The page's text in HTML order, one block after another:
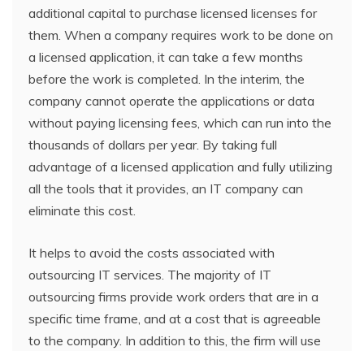
additional capital to purchase licensed licenses for
them. When a company requires work to be done on
a licensed application, it can take a few months
before the work is completed. In the interim, the
company cannot operate the applications or data
without paying licensing fees, which can run into the
thousands of dollars per year. By taking full
advantage of a licensed application and fully utilizing
all the tools that it provides, an IT company can
eliminate this cost.
It helps to avoid the costs associated with
outsourcing IT services. The majority of IT
outsourcing firms provide work orders that are in a
specific time frame, and at a cost that is agreeable
to the company. In addition to this, the firm will use